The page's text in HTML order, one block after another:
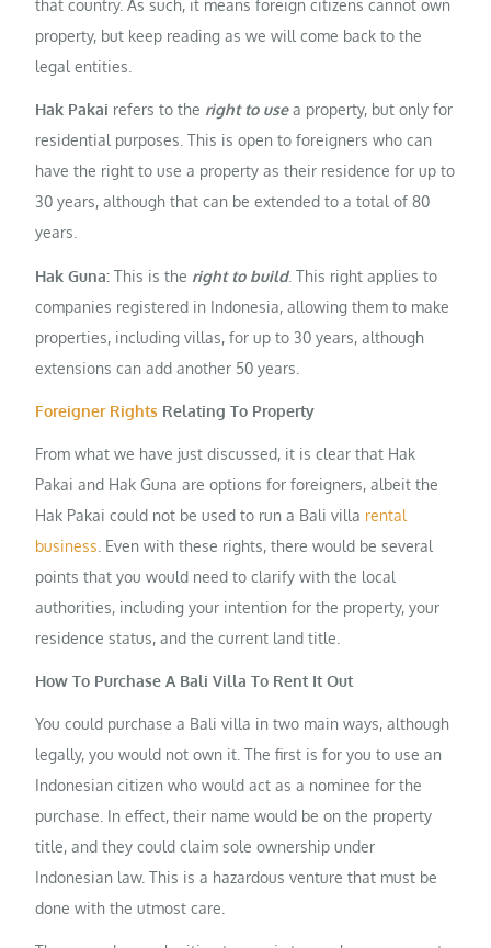
that country. As such, it means foreign citizens cannot own
property, but keep reading as we will come back to the
legal entities.
Hak Pakai refers to the right to usea property, but only for
residential purposes. This is open to foreigners who can
have the right to use a property as their residence for up to
30 years, although that can be extended to a total of 80
years.
Hak Guna: This is the right to build. This right applies to
companies registered in Indonesia, allowing them to make
properties, including villas, for up to 30 years, although
extensions can add another 50 years.
Foreigner Rights Relating To Property
From what we have just discussed, it is clear that Hak
Pakai and Hak Guna are options for foreigners, albeit the
Hak Pakai could not be used to run a Bali villa rental
business . Even with these rights, there would be several
points that you would need to clarify with the local
authorities, including your intention for the property, your
residence status, and the current land title.
How To Purchase A Bali Villa To Rent It Out
You could purchase a Bali villa in two main ways, although
legally, you would not own it. The first is for you to use an
Indonesian citizen who would act as a nominee for the
purchase. In effect, their name would be on the property
title, and they could claim sole ownership under
Indonesian law. This is a hazardous venture that must be
done with the utmost care.